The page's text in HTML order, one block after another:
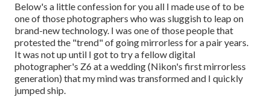
Below's a little confession for you all I made use of to be
one of those photographers who was sluggish to leap on
brand-new technology. I was one of those people that
protested the "trend" of going mirrorless for a pair years.
It was not up until I got to try a fellow digital
photographer's Z6 at a wedding (Nikon's first mirrorless
generation) that my mind was transformed and I quickly
jumped ship.